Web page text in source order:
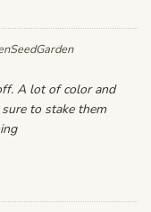
A lot of color and
to stake them